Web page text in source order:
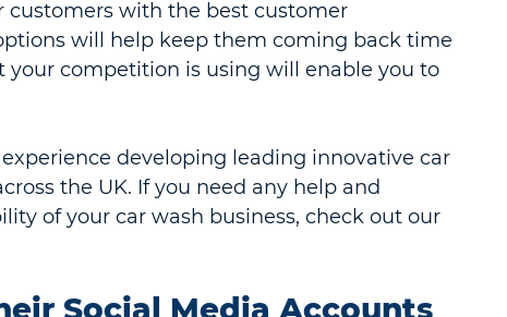
customers with the best customer
will help keep them coming back time
competition is using will enable you to
experience developing leading innovative car
the UK. If you need any help and
of your car wash business, check out our
Social Media Accounts